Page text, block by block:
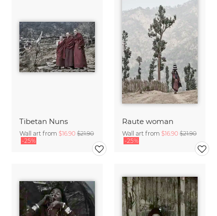
Tibetan Nuns
Wall art from $16.90 $21.90
-25%
Raute woman
Wall art from $16.90 $21.90
-25%